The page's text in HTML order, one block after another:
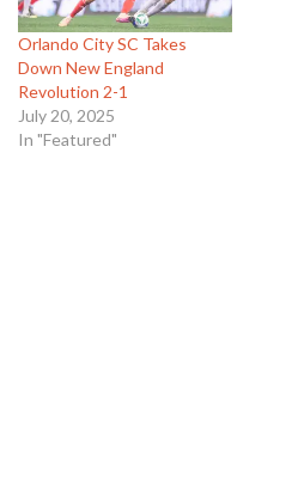
Orlando City SC Takes
Down New England
Revolution 2-1
July 20, 2025
In "Featured"